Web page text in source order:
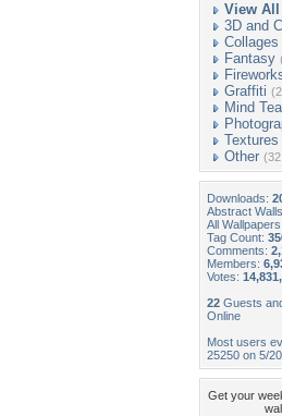
View All
3D and
Collages
Fantasy
Graffiti
Mind
Textures
Other
Downloads:
Abstract
All Wallpapers:
Tag Count:
Comments:
Members:
Votes:
22 Guests
Online
Most users
25250 on 5/
Get your